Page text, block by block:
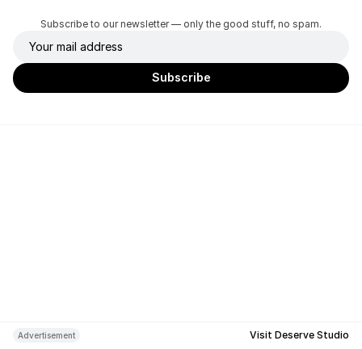
Subscribe to our newsletter — only the good stuff, no spam.
Advertisement Visit Deserve Studio